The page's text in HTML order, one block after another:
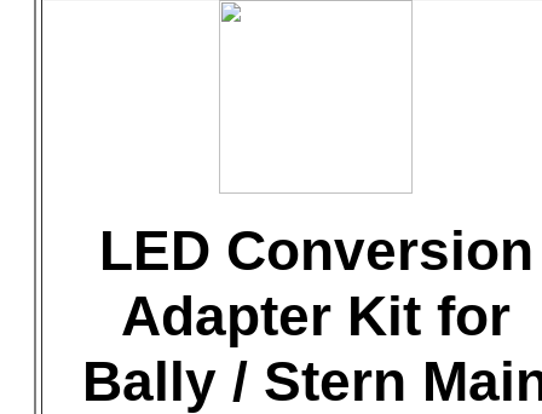
LED Conversion
Adapter Kit for
Bally / Stern